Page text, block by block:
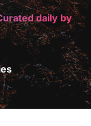
daily by